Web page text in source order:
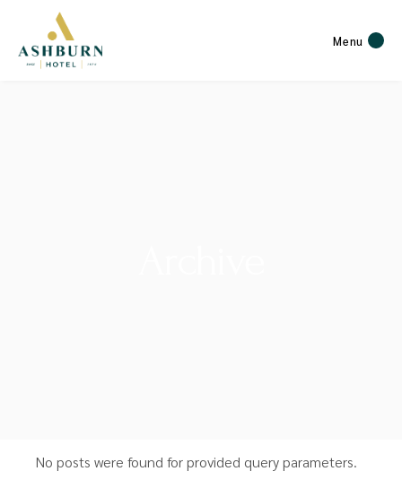
Menu
No posts were found for provided query parameters.